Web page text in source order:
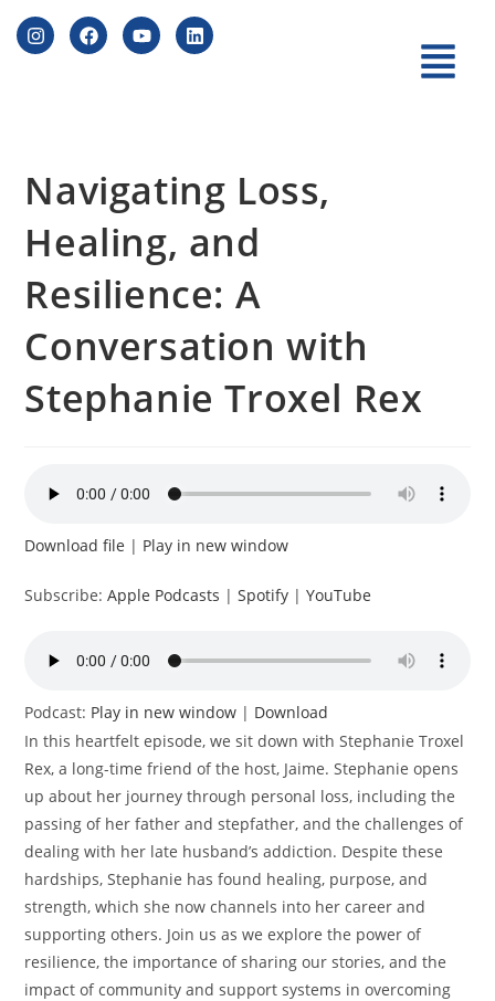
Navigating Loss,
Healing, and
Resilience: A
Conversation with
Stephanie Troxel Rex
Download file | Play in new window
Subscribe:Apple Podcasts |Spotify |YouTube
Podcast: Play in new window | Download
In this heartfelt episode, we sit down with Stephanie Troxel
Rex, a long-time friend of the host, Jaime. Stephanie opens
up about her journey through personal loss, including the
passing of her father and stepfather, and the challenges of
dealing with her late husband’s addiction. Despite these
hardships, Stephanie has found healing, purpose, and
strength, which she now channels into her career and
supporting others. Join us as we explore the power of
resilience, the importance of sharing our stories, and the
impact of community and support systems in overcoming